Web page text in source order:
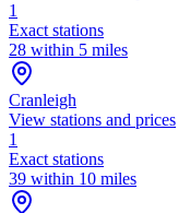
1
Exact stations
28 within 5 miles
Cranleigh
View stations and prices
1
Exact stations
39 within 10 miles